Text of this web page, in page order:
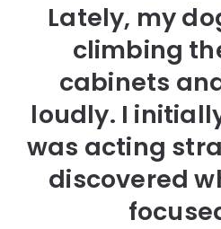
Lately, my
climbing
cabinets
loudly. I
was acting
discovered